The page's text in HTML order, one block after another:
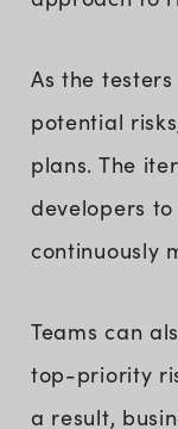
As the
potential
plans. The
developers
continuously
Teams can
top-priority
a result,